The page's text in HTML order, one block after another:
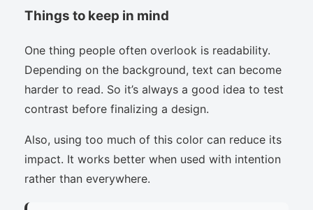
Things to keep in mind
One thing people often overlook is readability.
Depending on the background, text can become
harder to read. So it’s always a good idea to test
contrast before finalizing a design.
Also, using too much of this color can reduce its
impact. It works better when used with intention
rather than everywhere.